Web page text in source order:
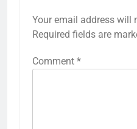
Your email address will
Required fields are
Comment *